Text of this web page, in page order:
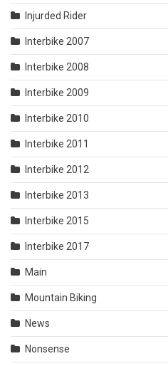
Injurded Rider
Interbike 2007
Interbike 2008
Interbike 2009
Interbike 2010
Interbike 2011
Interbike 2012
Interbike 2013
Interbike 2015
Interbike 2017
Main
Mountain Biking
News
Nonsense